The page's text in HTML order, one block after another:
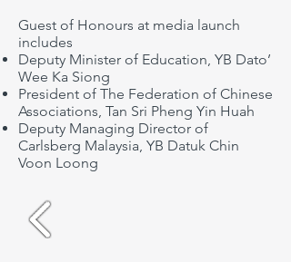
Guest of Honours at media launch
includes
Deputy Minister of Education, YB Dato’
Wee Ka Siong
President of The Federation of Chinese
Associations, Tan Sri Pheng Yin Huah
Deputy Managing Director of
Carlsberg Malaysia, YB Datuk Chin
Voon Loong